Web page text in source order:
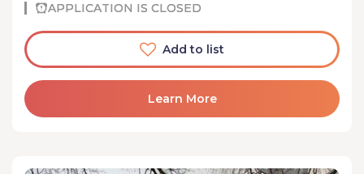
APPLICATION IS CLOSED
Add to list
Learn More